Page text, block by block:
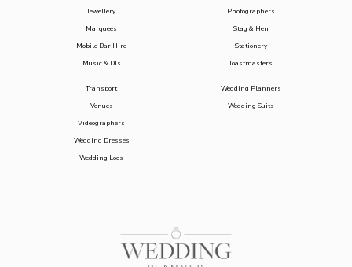
Jewellery
Marquees
Mobile Bar Hire
Music & DJs
Photographers
Stag & Hen
Stationery
Toastmasters
Transport
Venues
Videographers
Wedding Dresses
Wedding Loos
Wedding Planners
Wedding Suits